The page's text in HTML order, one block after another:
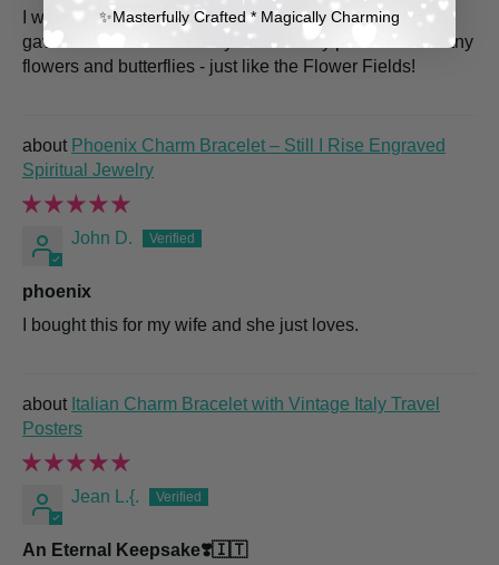
I work at the Carlsbad Flower Fields so my dear hubby
gave this to me as an early Anniversary present! So many
flowers and butterflies - just like the Flower Fields!
Phoenix Charm Bracelet – Still I Rise Engraved
Spiritual Jewelry
John D.
phoenix
I bought this for my wife and she just loves.
Italian Charm Bracelet with Vintage Italy Travel
Posters
Jean L.{.
An Eternal Keepsake❣️🇮🇹
✨​Masterfully Crafted * Magically Charming